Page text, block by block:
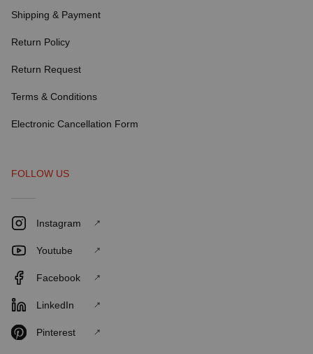
Shipping & Payment
Return Policy
Return Request
Terms & Conditions
Electronic Cancellation Form
FOLLOW US
Instagram
Youtube
Facebook
LinkedIn
Pinterest